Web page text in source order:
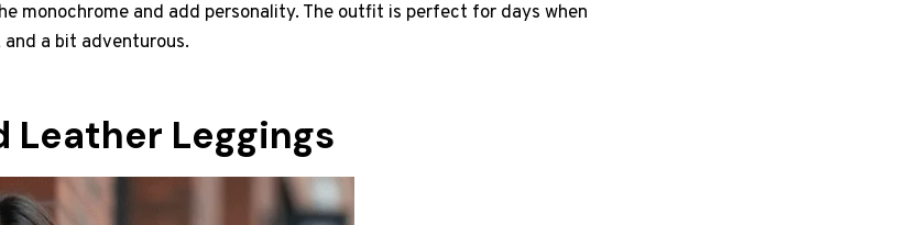
monochrome and add personality. The outfit is perfect for days when
a bit adventurous.
Leather Leggings